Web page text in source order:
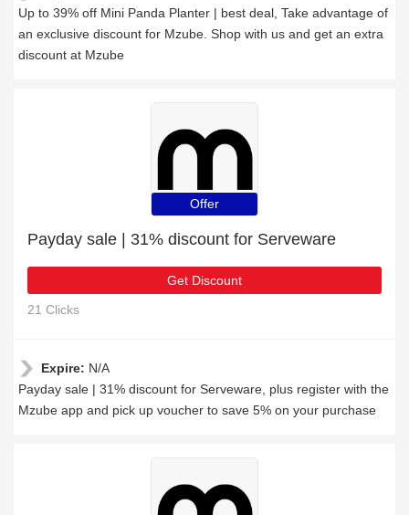
Up to 39% off Mini Panda Planter | best deal, Take advantage of
an exclusive discount for Mzube. Shop with us and get an extra
discount at Mzube
Offer
Payday sale | 31% discount for Serveware
Get Discount
21 Clicks
Expire: N/A
Payday sale | 31% discount for Serveware, plus register with the
Mzube app and pick up voucher to save 5% on your purchase